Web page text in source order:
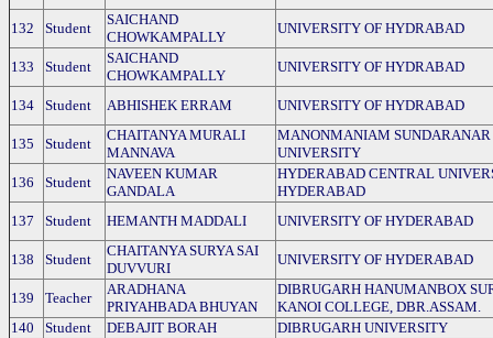
132 Student
SAICHAND
CHOWKAMPALLY
UNIVERSITY OF HYDRABAD
133 Student
SAICHAND
CHOWKAMPALLY
UNIVERSITY OF HYDRABAD
134 Student ABHISHEK ERRAM UNIVERSITY OF HYDRABAD
135 Student
CHAITANYA MURALI
MANNAVA
MANONMANIAM SUNDARANAR
UNIVERSITY
136
Student
NAVEEN KUMAR
GANDALA
HYDERABAD CENTRAL
HYDERABAD
137
Student HEMANTH MADDALI UNIVERSITY OF HYDERABAD
138 Student
CHAITANYA SURYA SAI
DUVVURI
UNIVERSITY OF HYDERABAD
139 Teacher
ARADHANA
PRIYAHBADA BHUYAN
DIBRUGARH HANUMANBOX
KANOI COLLEGE, DBR.ASSAM.
140
Student DEBAJIT BORAH
DIBRUGARH UNIVERSITY